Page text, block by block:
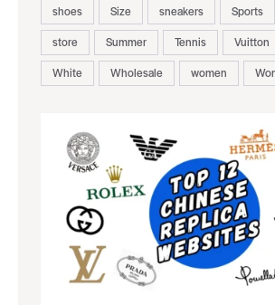
shoes
Size sneakers Sports
store
Summer Tennis Vuitton
White
Wholesale women